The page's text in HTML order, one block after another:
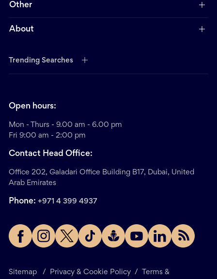
Other
About
Trending Searches
Sitemap / Privacy & Cookie Policy / Terms &
Open hours:
Mon - Thurs - 9.00 am - 6.00 pm
Fri 9:00 am - 2:00 pm
Contact Head Office:
Office 202, Galadari Office Building B17, Dubai, United
Arab Emirates
Phone: +971 4 399 4937